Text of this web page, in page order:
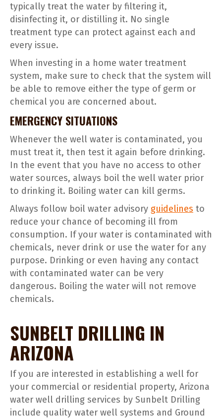
typically treat the water by filtering it,
disinfecting it, or distilling it. No single
treatment type can protect against each and
every issue.
When investing in a home water treatment
system, make sure to check that the system will
be able to remove either the type of germ or
chemical you are concerned about.
EMERGENCY SITUATIONS
Whenever the well water is contaminated, you
must treat it, then test it again before drinking.
In the event that you have no access to other
water sources, always boil the well water prior
to drinking it. Boiling water can kill germs.
Always follow boil water advisory guidelines to
reduce your chance of becoming ill from
consumption. If your water is contaminated with
chemicals, never drink or use the water for any
purpose. Drinking or even having any contact
with contaminated water can be very
dangerous. Boiling the water will not remove
chemicals.
SUNBELT DRILLING IN
ARIZONA
If you are interested in establishing a well for
your commercial or residential property, Arizona
water well drilling services by Sunbelt Drilling
include quality water well systems and Ground